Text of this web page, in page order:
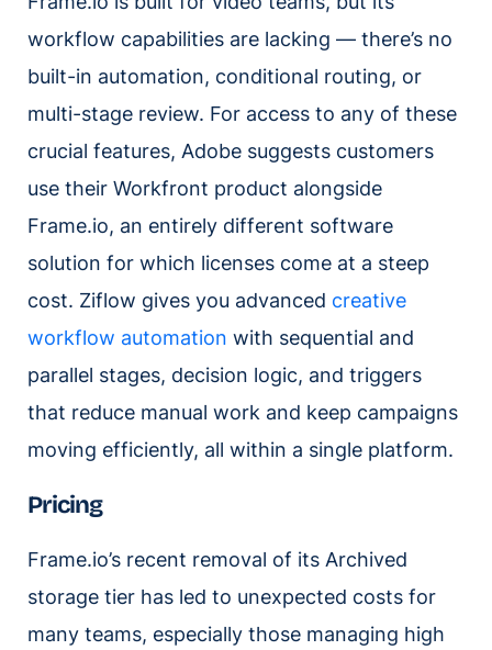
workflow capabilities are lacking — there’s no
built-in automation, conditional routing, or
multi-stage review. For access to any of these
crucial features, Adobe suggests customers
use their Workfront product alongside
Frame.io, an entirely different software
solution for which licenses come at a steep
cost. Ziflow gives you advanced creative
workflow automation with sequential and
parallel stages, decision logic, and triggers
that reduce manual work and keep campaigns
moving efficiently, all within a single platform.
Pricing
Frame.io’s recent removal of its Archived
storage tier has led to unexpected costs for
many teams, especially those managing high